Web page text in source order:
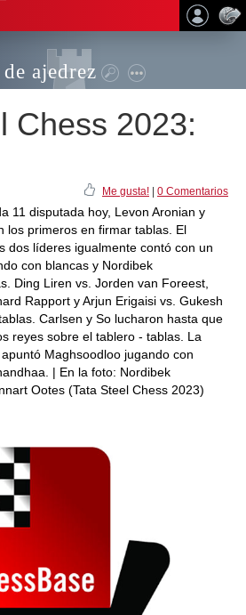
ajedrez
Chess 2023:
Me gusta! 0 Comentarios
11 disputada hoy, Levon Aronian y
los primeros en firmar tablas. El
dos líderes igualmente contó con un
con blancas y Nordibek
Ding Liren vs. Jorden van Foreest,
Rapport y Arjun Erigaisi vs. Gukesh
Carlsen y So lucharon hasta que
reyes sobre el tablero - tablas. La
Maghsoodloo jugando con
| En la foto: Nordibek
Ootes (Tata Steel Chess 2023)